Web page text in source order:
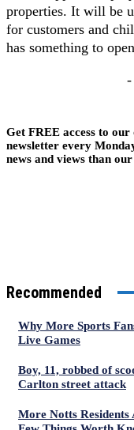
properties. It will be
for customers and
has something to
-
Get FREE access to
newsletter every
news and views than
Recommended
Why More Sports
Live Games
Boy, 11, robbed of
Carlton street attack
More Notts